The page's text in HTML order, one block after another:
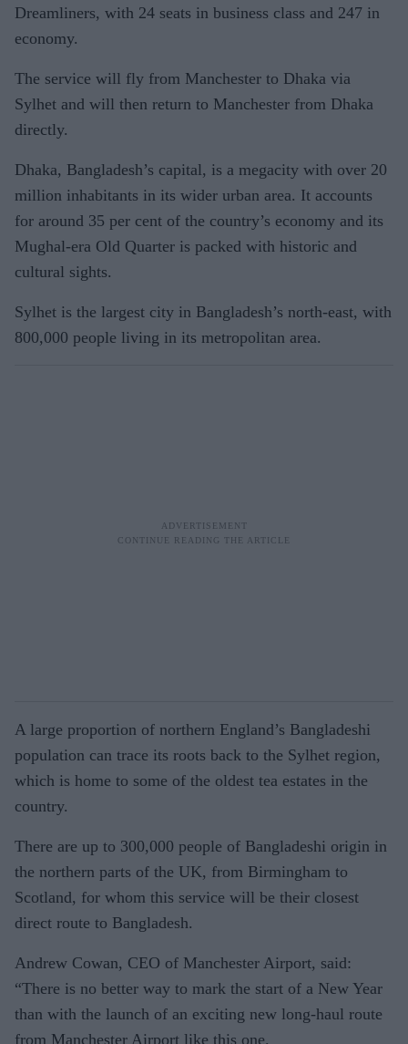
Dreamliners, with 24 seats in business class and 247 in
economy.
The service will fly from Manchester to Dhaka via
Sylhet and will then return to Manchester from Dhaka
directly.
Dhaka, Bangladesh’s capital, is a megacity with over 20
million inhabitants in its wider urban area. It accounts
for around 35 per cent of the country’s economy and its
Mughal-era Old Quarter is packed with historic and
cultural sights.
Sylhet is the largest city in Bangladesh’s north-east, with
800,000 people living in its metropolitan area.
A large proportion of northern England’s Bangladeshi
population can trace its roots back to the Sylhet region,
which is home to some of the oldest tea estates in the
country.
There are up to 300,000 people of Bangladeshi origin in
the northern parts of the UK, from Birmingham to
Scotland, for whom this service will be their closest
direct route to Bangladesh.
Andrew Cowan, CEO of Manchester Airport, said:
“There is no better way to mark the start of a New Year
than with the launch of an exciting new long-haul route
from Manchester Airport like this one.